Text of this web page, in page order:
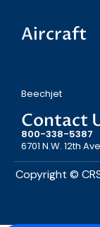
Aircraft
Beechjet
Contact
800-338-5387
6701 N.W. 12th
Copyright ©